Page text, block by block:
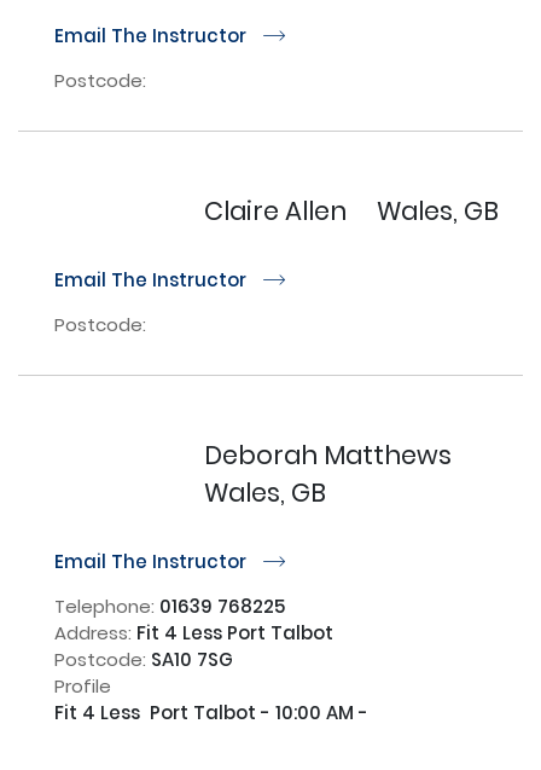
Email The Instructor r
Postcode:
Claire Allen Wales, GB
Email The Instructor r
Postcode:
Deborah Matthews
Wales, GB
Email The Instructor r
Telephone: 01639 768225
Address: Fit 4 Less Port Talbot
Postcode: SA10 7SG
Profile
Fit 4 Less  Port Talbot - 10:00 AM -